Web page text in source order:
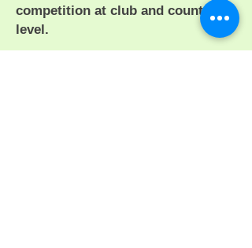
competition at club and county
level.